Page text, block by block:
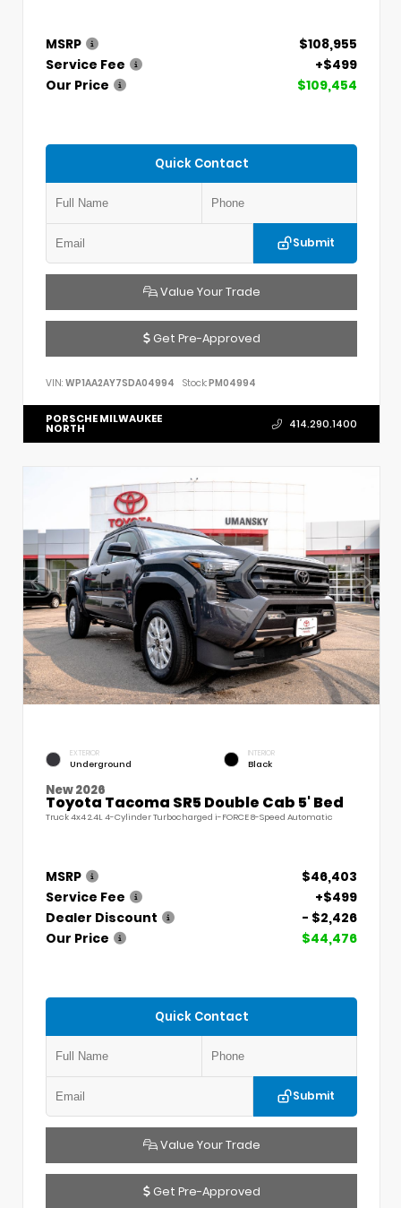
MSRP
$108,955
Service Fee
+$499
Our Price
$109,454
Quick Contact
Submit
Value Your Trade
Get Pre-Approved
VIN: WP1AA2AY7SDA04994 Stock:PM04994
PORSCHE MILWAUKEE
NORTH 414.290.1400
EXTERIOR
Underground
INTERIOR
Black
New 2026
Toyota Tacoma SR5 Double Cab 5' Bed
Truck 4x4 2.4L 4-Cylinder Turbocharged i-FORCE 8-Speed Automatic
MSRP
$46,403
Service Fee
+$499
Dealer Discount
- $2,426
Our Price
$44,476
Quick Contact
Submit
Value Your Trade
Get Pre-Approved